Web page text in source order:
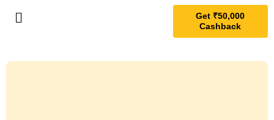
Get ₹50,000
Cashback